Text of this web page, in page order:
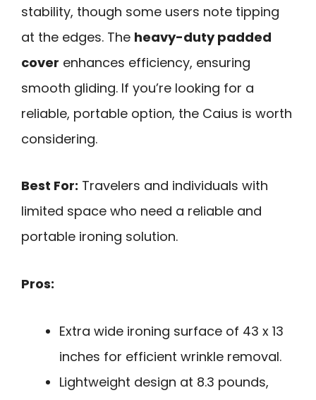
stability, though some users note tipping
at the edges. The heavy-duty padded
cover enhances efficiency, ensuring
smooth gliding. If you’re looking for a
reliable, portable option, the Caius is worth
considering.
Best For: Travelers and individuals with
limited space who need a reliable and
portable ironing solution.
Pros:
Extra wide ironing surface of 43 x 13
inches for efficient wrinkle removal.
Lightweight design at 8.3 pounds,